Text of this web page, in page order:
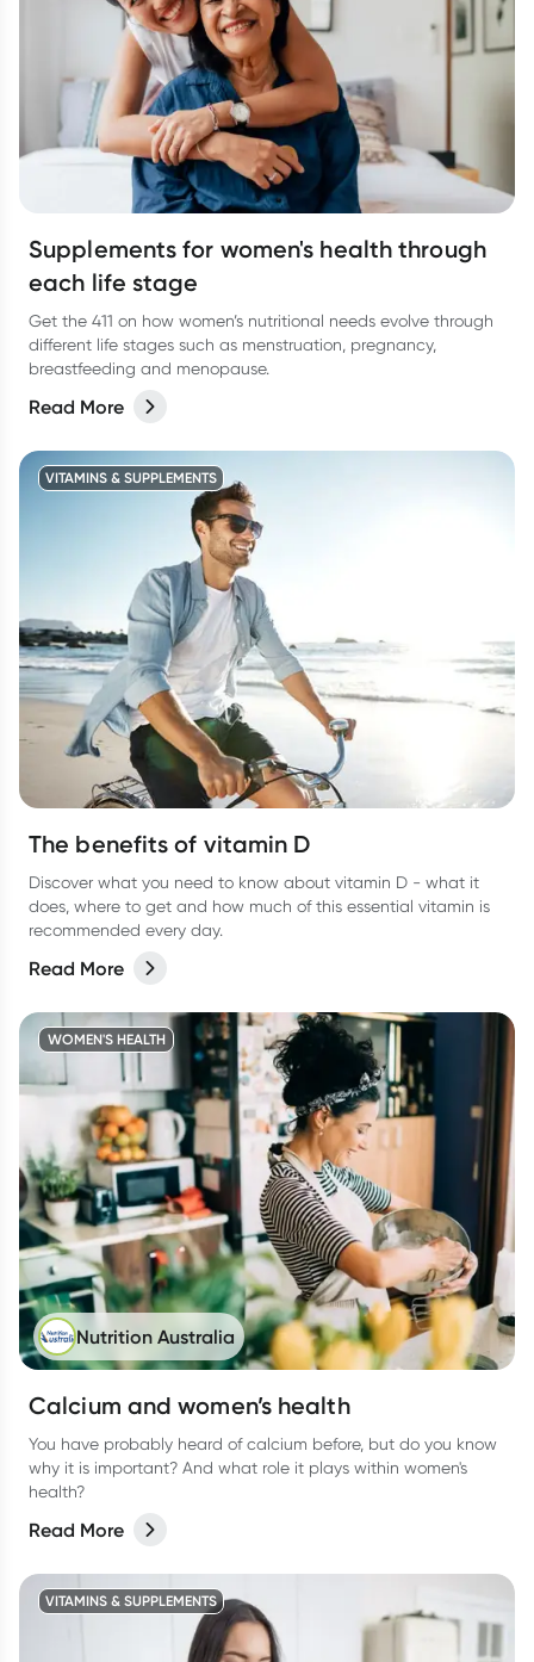
Supplements for women's health through
each life stage
Get the 411 on how women’s nutritional needs evolve through
different life stages such as menstruation, pregnancy,
breastfeeding and menopause.
Read More
VITAMINS & SUPPLEMENTS
The benefits of vitamin D
Discover what you need to know about vitamin D - what it
does, where to get and how much of this essential vitamin is
recommended every day.
Read More
WOMEN'S HEALTH
Nutrition Australia
Calcium and women’s health
You have probably heard of calcium before, but do you know
why it is important? And what role it plays within women's
health?
Read More
VITAMINS & SUPPLEMENTS